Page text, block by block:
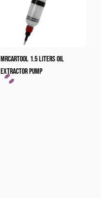
MRCARTOOL 1.5 Liters Oil
Extractor Pump